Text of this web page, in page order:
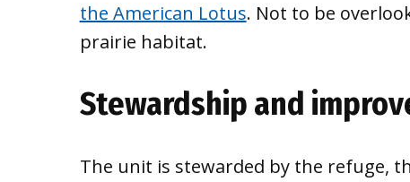
the American Lotus. Not to be
prairie habitat.
Stewardship and
The unit is stewarded by the refuge,